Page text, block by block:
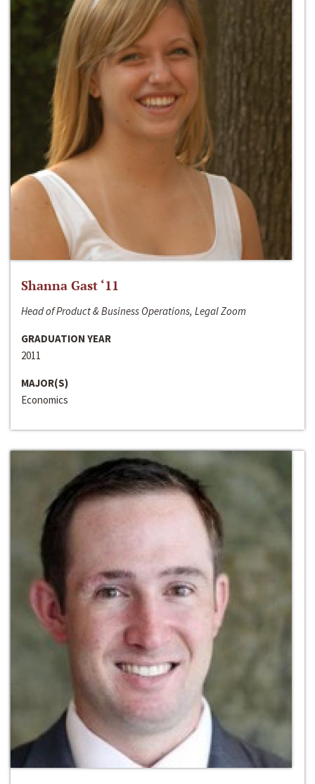
Shanna Gast ‘11
Head of Product & Business Operations, Legal Zoom
GRADUATION YEAR
2011
MAJOR(S)
Economics